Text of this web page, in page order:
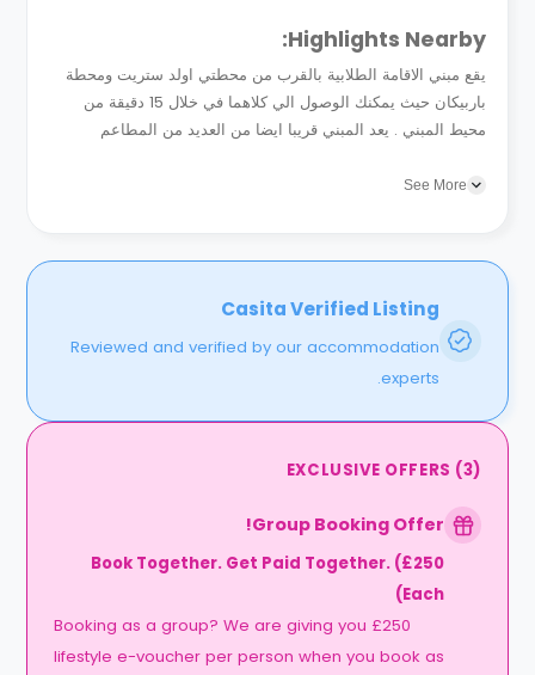
Highlights Nearby:
يقع مبني الاقامة الطلابية بالقرب من محطتي اولد ستريت ومحطة
باربيكان حيث يمكنك الوصول الي كلاهما في خلال 15 دقيقة من
محيط المبني . يعد المبني قريبا ايضا من العديد من المطاعم
See More
Casita Verified Listing
Reviewed and verified by our accommodation
experts.
EXCLUSIVE OFFERS (3)
Group Booking Offer!
Book Together. Get Paid Together. (£250
Each)
Booking as a group? We are giving you £250
lifestyle e-voucher per person when you book as